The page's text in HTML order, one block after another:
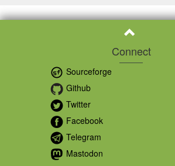
Connect
Sourceforge
Github
Twitter
Facebook
Telegram
Mastodon